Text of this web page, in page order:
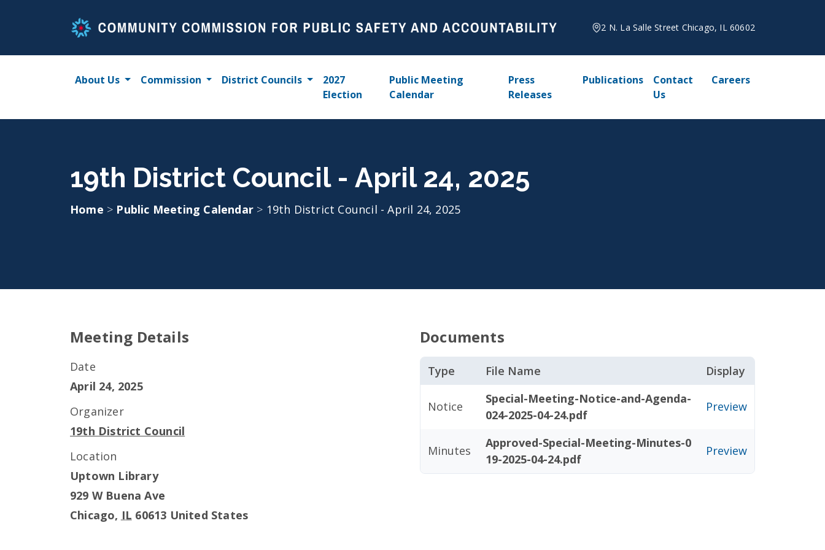
2 N. La Salle Street Chicago, IL 60602
About Us Commission District Councils
2027
Election
Public Meeting
Calendar
Press
Releases
Publications
Contact
Us
Careers
19th District Council - April 24, 2025
Home > Public Meeting Calendar > 19th District Council - April 24, 2025
Meeting Details
Date
April 24, 2025
Organizer
19th District Council
Location
Uptown Library
929 W Buena Ave
Chicago, IL 60613 United States
Documents
Type File Name Display
Notice
Special-Meeting-Notice-and-Agenda-
024-2025-04-24.pdf
Preview
Minutes
Approved-Special-Meeting-Minutes-0
19-2025-04-24.pdf
Preview